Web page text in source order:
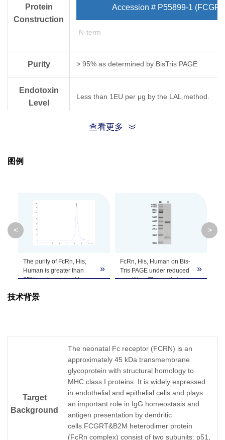
Protein
Construction
Accession # P55899-1
N-term
Purity > 95% as determined by Bis­Tris PAGE
Endotoxin
Level
Less than 1EU per μg by the LAL method.
Expression
Theoretical
Molecular
Weight
31.5 kDa (FCGRT)&11.7 kDa (B2M)
Apparent
Molecular
Due to glycosylation, the protein migrates to
PAGE result.
Centrifuge the tube before opening.
recommended. Dissolve the lyophilized
Upon receiving, the product remains stable
product should be stable for 3 months at -
查看更多
图例
The purity of FcRn, His,
Human is greater than
95% as determined by
»
FcRn, His, Human on Bis-
Tris PAGE under reduced
condition. The purity is
»
< >
技术背景
Target
Background
The neonatal Fc receptor (FCRN) is an
approximately 45 kDa transmembrane
glycoprotein with structural homology to
MHC class I proteins. It is widely expressed
in endothelial and epithelial cells and plays
an important role in IgG homeostasis and
antigen presentation by dendritic
cells.FCGRT&B2M heterodimer protein
(FcRn complex) consist of two subunits: p51,